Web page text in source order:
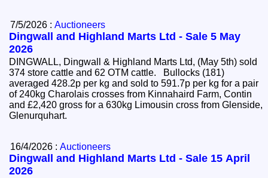
7/5/2026 :Auctioneers
Dingwall and Highland Marts Ltd - Sale 5 May
2026
DINGWALL, Dingwall & Highland Marts Ltd, (May 5th) sold
374 store cattle and 62 OTM cattle. Bullocks (181)
averaged 428.2p per kg and sold to 591.7p per kg for a pair
of 240kg Charolais crosses from Kinnahaird Farm, Contin
and £2,420 gross for a 630kg Limousin cross from Glenside,
Glenurquhart.
16/4/2026 :Auctioneers
Dingwall and Highland Marts Ltd - Sale 15 April
2026